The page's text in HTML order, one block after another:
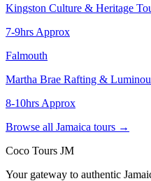
Kingston Culture & Heritage
7-9hrs Approx
Falmouth
Martha Brae Rafting &
8-10hrs Approx
Browse all Jamaica tours →
Coco Tours JM
Your gateway to authentic